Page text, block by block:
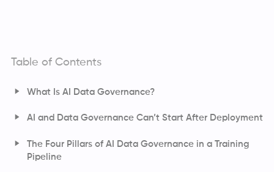
Table of Contents
What Is AI Data Governance?
AI Data Governance Vs Traditional Data Governance
AI and Data Governance Can’t Start After Deployment
The Four Pillars of AI Data Governance in a Training
Pipeline